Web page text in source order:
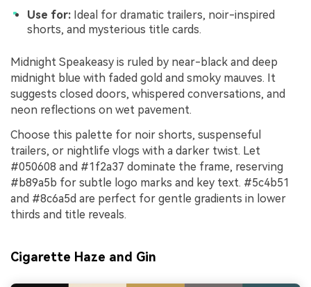
Use for: Ideal for dramatic trailers, noir-inspired
shorts, and mysterious title cards.
Midnight Speakeasy is ruled by near-black and deep
midnight blue with faded gold and smoky mauves. It
suggests closed doors, whispered conversations, and
neon reflections on wet pavement.
Choose this palette for noir shorts, suspenseful
trailers, or nightlife vlogs with a darker twist. Let
#050608 and #1f2a37 dominate the frame, reserving
#b89a5b for subtle logo marks and key text. #5c4b51
and #8c6a5d are perfect for gentle gradients in lower
thirds and title reveals.
Cigarette Haze and Gin